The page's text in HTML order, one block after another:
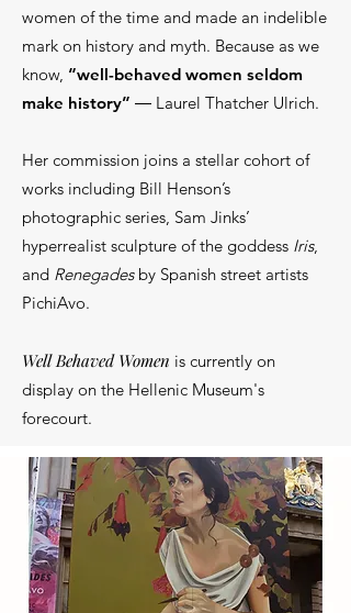
women of the time and made an indelible
mark on history and myth. Because as we
know, “well-behaved women seldom
make history” ― Laurel Thatcher Ulrich.
Her commission joins a stellar cohort of
works including Bill Henson’s
photographic series, Sam Jinks’
hyperrealist sculpture of the goddess Iris,
and Renegadesby Spanish street artists
PichiAvo.
Well Behaved Women is currently on
display on the Hellenic Museum's
forecourt.